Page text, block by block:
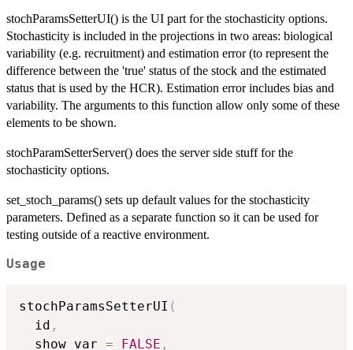
stochParamsSetterUI() is the UI part for the stochasticity options.
Stochasticity is included in the projections in two areas: biological
variability (e.g. recruitment) and estimation error (to represent the
difference between the 'true' status of the stock and the estimated
status that is used by the HCR). Estimation error includes bias and
variability. The arguments to this function allow only some of these
elements to be shown.
stochParamSetterServer() does the server side stuff for the
stochasticity options.
set_stoch_params() sets up default values for the stochasticity
parameters. Defined as a separate function so it can be used for
testing outside of a reactive environment.
Usage
stochParamsSetterUI (
  id
,
  show_var
= FALSE ,